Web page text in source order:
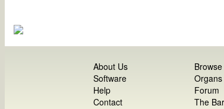
About Us
Software
Help
Contact
Browse
Organs
Forum
The